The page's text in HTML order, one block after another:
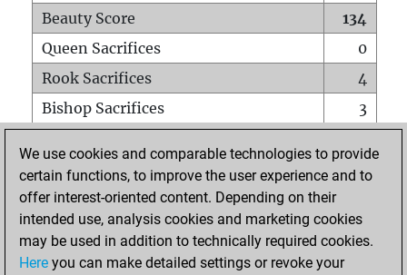
Beauty Score
134
Queen Sacrifices
0
Rook Sacrifices
4
Bishop Sacrifices
3
Pawn Sacrifices
11
Mates on full board
Checkmates with a pawn
0
Smothered mates
We use cookies and comparable technologies to provide
certain functions, to improve the user experience and to
offer interest-oriented content. Depending on their
intended use, analysis cookies and marketing cookies
may be used in addition to technically required cookies.
Here you can make detailed settings or revoke your